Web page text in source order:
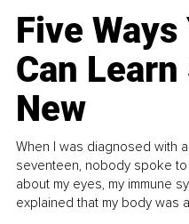
Five
Can
New
When I was diagnosed with
seventeen, nobody spoke
about my eyes, my immune
explained that my body was